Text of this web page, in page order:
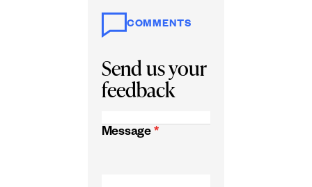
COMMENTS
Send us your
feedback
Message *